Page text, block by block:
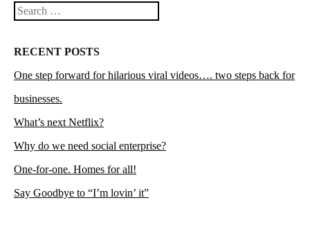
Search
RECENT POSTS
One step forward for hilarious viral videos…. two steps back for
businesses.
What’s next Netflix?
Why do we need social enterprise?
One-for-one. Homes for all!
Say Goodbye to “I’m lovin’ it”